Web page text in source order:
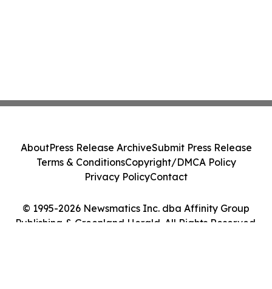
© 1995-2026 Newsmatics Inc. dba Affinity Group
Publishing & Greenland Herald. All Rights Reserved.
AboutPress Release ArchiveSubmit Press Release
Terms & ConditionsCopyright/DMCA Policy
Privacy PolicyContact